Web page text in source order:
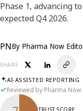
Phase 1, advancing
expected Q4 2026.
PNBy Pharma Now
SHARE
AI-ASSISTED REPORTING
Reviewed by Pharma
TRUST SCORE